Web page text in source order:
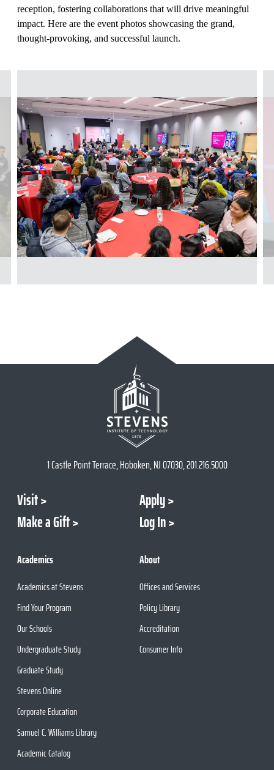
reception, fostering collaborations that will drive meaningful
impact. Here are the event photos showcasing the grand,
thought-provoking, and successful launch.
1 Castle Point Terrace, Hoboken, NJ 07030, 201.216.5000
Visit
Apply
Make a Gift
Log In
Academics
Academics at Stevens
Find Your Program
Our Schools
Undergraduate Study
Graduate Study
Stevens Online
Corporate Education
Samuel C. Williams Library
Academic Catalog
About
Offices and Services
Policy Library
Accreditation
Consumer Info